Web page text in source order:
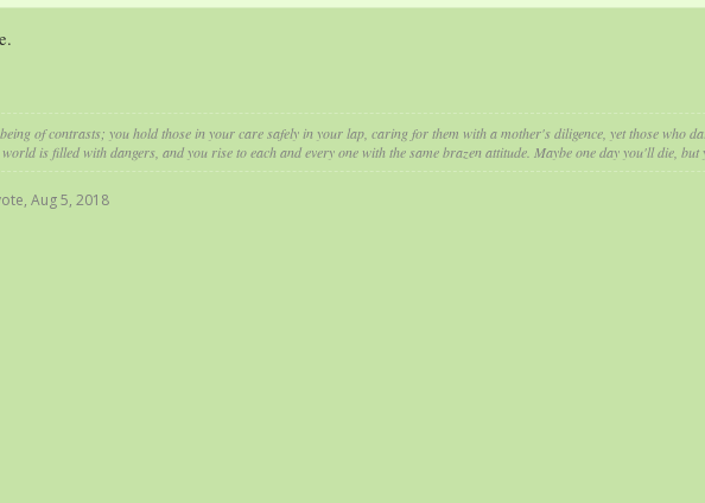
of contrasts; you hold those in your care safely in your lap, caring for them with a mother's diligence, yet those who
is filled with dangers, and you rise to each and every one with the same brazen attitude. Maybe one day you'll die,
, Aug 5, 2018